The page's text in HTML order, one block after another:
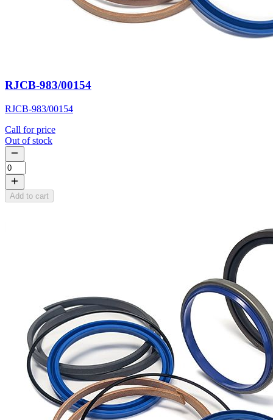
RJCB-983/00154
RJCB-983/00154
Call for price
Out of stock
Add to cart